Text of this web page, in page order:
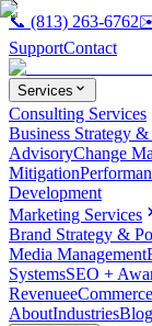
📞 (813) 263-6762
SupportContact
Services
Consulting Services
Business Strategy
AdvisoryChange
Mitigation
Development
Marketing Services
Brand Strategy &
Media Management
SystemsSEO +
Revenue
AboutIndustriesBlog